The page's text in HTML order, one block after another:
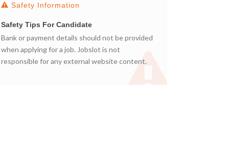
Safety Information
Safety Tips For Candidate
Bank or payment details should not be provided
when applying for a job. Jobslot is not
responsible for any external website content.